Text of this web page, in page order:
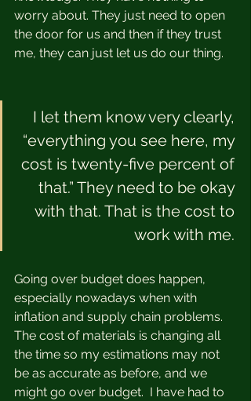
worry about. They just need to open
the door for us and then if they trust
me, they can just let us do our thing.
I let them know very clearly,
“everything you see here, my
cost is twenty-five percent of
that.” They need to be okay
with that. That is the cost to
work with me.
Going over budget does happen,
especially nowadays when with
inflation and supply chain problems.
The cost of materials is changing all
the time so my estimations may not
be as accurate as before, and we
might go over budget.  I have had to